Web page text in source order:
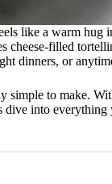
like a warm hug
filled
dinners, or
to make.
dive into